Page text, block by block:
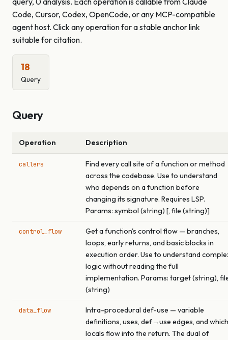
Code, Cursor, Codex, OpenCode, or any MCP-compatible
agent host. Click any operation for a stable anchor link
suitable for citation.
18
Query
Query
Operation Description
callers
Find every call site of a function or method
across the codebase. Use to understand
who depends on a function before
changing its signature. Requires LSP.
Params: symbol (string) [, file (string)]
control_flow
Get a function's control flow — branches,
loops, early returns, and basic blocks in
execution order. Use to understand
logic without reading the full
implementation. Params: target (string),
(string)
data_flow
Intra-procedural def-use — variable
definitions, uses, def→use edges, and which
locals flow into the return. The dual of